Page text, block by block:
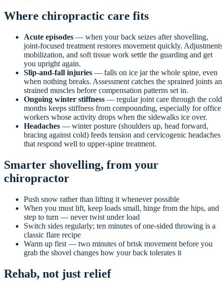
Where chiropractic care fits
Acute episodes — when your back seizes after shovelling,
joint-focused treatment restores movement quickly.
mobilization, and soft tissue work settle the guarding and get
you upright again.
Slip-and-fall injuries — falls on ice jar the whole spine, even
when nothing breaks. Assessment catches the sprained joints
strained muscles before compensation patterns set in.
Ongoing winter stiffness — regular joint care through the cold
months keeps stiffness from compounding, especially for office
workers whose activity drops when the sidewalks ice over.
Headaches — winter posture (shoulders up, head forward,
bracing against cold) feeds tension and cervicogenic headaches
that respond well to upper-spine treatment.
Smarter shovelling, from your
chiropractor
Push snow rather than lifting it whenever possible
When you must lift, keep loads small, hinge from the hips, and
step to turn — never twist under load
Switch sides regularly; ten minutes of one-sided throwing is a
classic flare recipe
Warm up first — two minutes of brisk movement before you
grab the shovel changes how your back tolerates it
Rehab, not just relief